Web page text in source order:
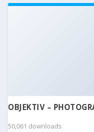
OBJEKTIV –
50,061 downloads